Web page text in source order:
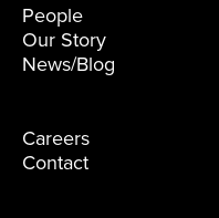
People
Our Story
News/Blog
Careers
Contact